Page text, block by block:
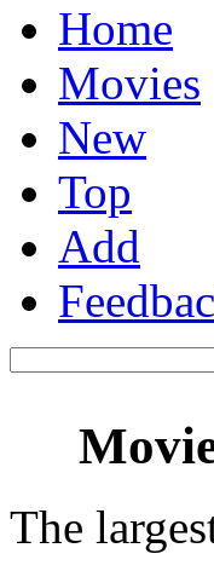
Home
Movies
New
Top
Add
The